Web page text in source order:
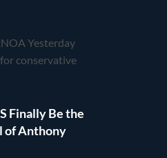
Yesterday
conservative
Finally Be the
of Anthony